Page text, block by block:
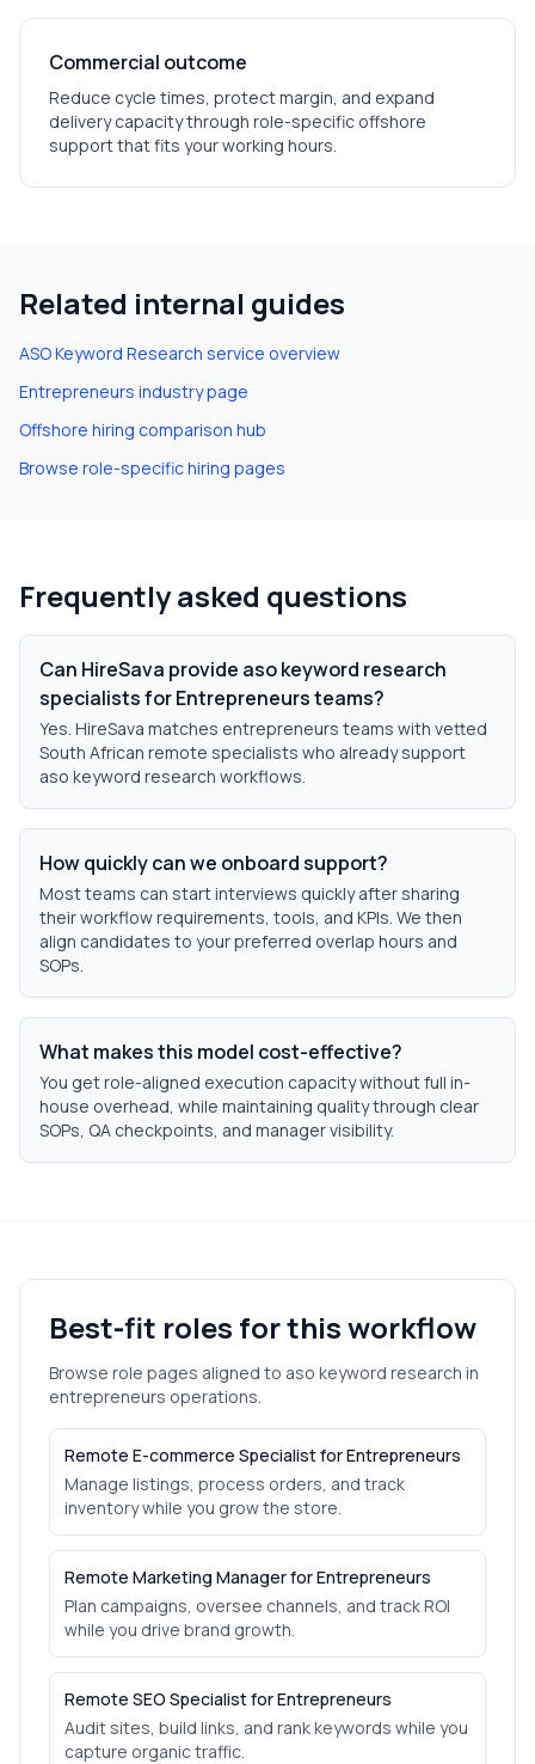
Commercial outcome
Reduce cycle times, protect margin, and expand
delivery capacity through role-specific offshore
support that fits your working hours.
Related internal guides
ASO Keyword Research service overview
Entrepreneurs industry page
Offshore hiring comparison hub
Browse role-specific hiring pages
Frequently asked questions
Can HireSava provide aso keyword research
specialists for Entrepreneurs teams?
Yes. HireSava matches entrepreneurs teams with vetted
South African remote specialists who already support
aso keyword research workflows.
How quickly can we onboard support?
Most teams can start interviews quickly after sharing
their workflow requirements, tools, and KPIs. We then
align candidates to your preferred overlap hours and
SOPs.
What makes this model cost-effective?
You get role-aligned execution capacity without full in-
house overhead, while maintaining quality through clear
SOPs, QA checkpoints, and manager visibility.
Best-fit roles for this workflow
Browse role pages aligned to aso keyword research in
entrepreneurs operations.
Remote E-commerce Specialist for Entrepreneurs
Manage listings, process orders, and track
inventory while you grow the store.
Remote Marketing Manager for Entrepreneurs
Plan campaigns, oversee channels, and track ROI
while you drive brand growth.
Remote SEO Specialist for Entrepreneurs
Audit sites, build links, and rank keywords while you
capture organic traffic.